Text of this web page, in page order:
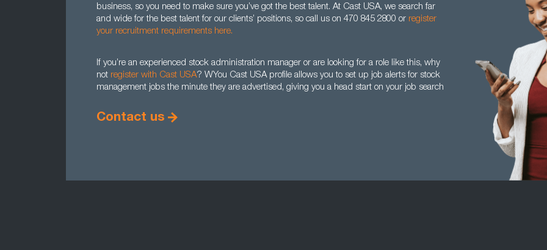
business, so you need to make sure you’ve got the best talent. At Cast USA, we search far
and wide for the best talent for our clients’ positions, so call us on 470 845 2800 or register
your recruitment requirements here.
If you’re an experienced stock administration manager or are looking for a role like this, why
not register with Cast USA? WYou Cast USA profile allows you to set up job alerts for stock
management jobs the minute they are advertised, giving you a head start on your job search
Contact us